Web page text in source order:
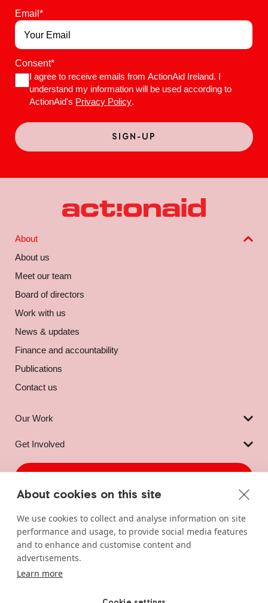
Email*
Consent*
I agree to receive emails from ActionAid Ireland. I
understand my information will be used according to
ActionAid's Privacy Policy.
About
About us
Meet our team
Board of directors
Work with us
News & updates
Finance and accountability
Publications
Contact us
Our Work
Get Involved
ActionAid Ireland
19 Denzille Lane,
Dublin 2, DO2 WT72,
Ireland
+353 1 878 7911
info@actionaid.ie
About cookies on this site
We use cookies to collect and analyse information on site
performance and usage, to provide social media features
and to enhance and customise content and
advertisements.
Learn more